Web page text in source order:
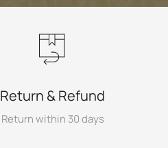
Return & Refund
Return within 30 days